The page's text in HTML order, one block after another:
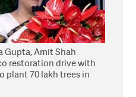
Gupta, Amit Shah
restoration drive with
plant 70 lakh trees in